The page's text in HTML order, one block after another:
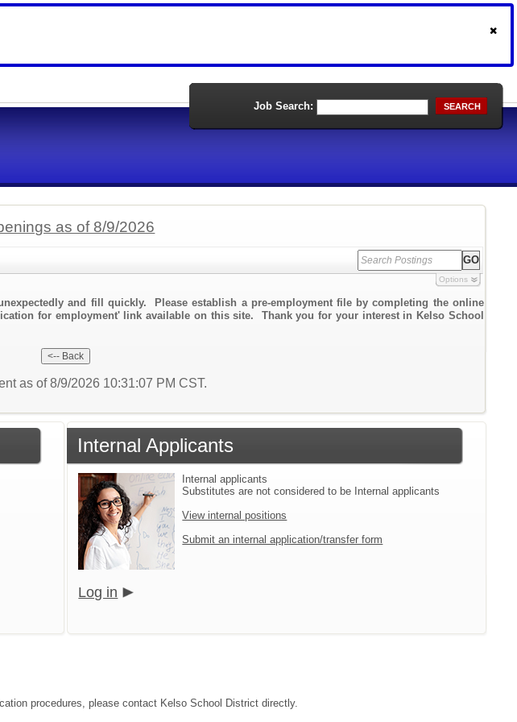
Job Search: SEARCH
as of 8/9/2026
Options
and fill quickly. Please establish a pre-employment file by completing the online
for employment' link available on this site. Thank you for your interest in Kelso School
as of 8/9/2026 10:31:07 PM CST.
Internal Applicants
Internal applicants
Substitutes are not considered to be Internal applicants
View internal positions
Submit an internal application/transfer form
Log in
procedures, please contact Kelso School District directly.